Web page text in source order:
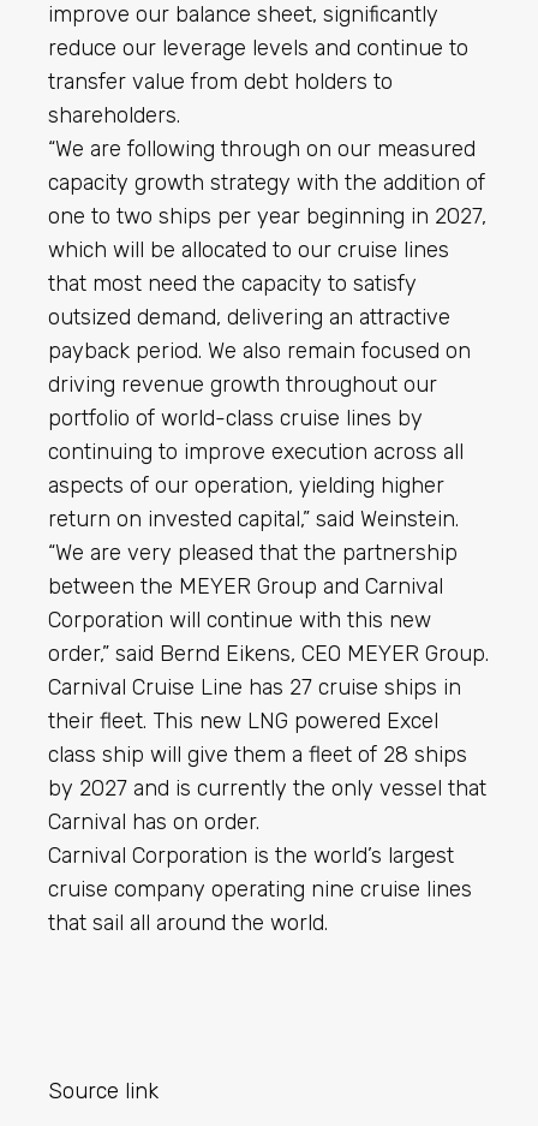
improve our balance sheet, significantly
reduce our leverage levels and continue to
transfer value from debt holders to
shareholders.
“We are following through on our measured
capacity growth strategy with the addition of
one to two ships per year beginning in 2027,
which will be allocated to our cruise lines
that most need the capacity to satisfy
outsized demand, delivering an attractive
payback period. We also remain focused on
driving revenue growth throughout our
portfolio of world-class cruise lines by
continuing to improve execution across all
aspects of our operation, yielding higher
return on invested capital,” said Weinstein.
“We are very pleased that the partnership
between the MEYER Group and Carnival
Corporation will continue with this new
order,” said Bernd Eikens, CEO MEYER Group.
Carnival Cruise Line has 27 cruise ships in
their fleet. This new LNG powered Excel
class ship will give them a fleet of 28 ships
by 2027 and is currently the only vessel that
Carnival has on order.
Carnival Corporation is the world’s largest
cruise company operating nine cruise lines
that sail all around the world.
Source link